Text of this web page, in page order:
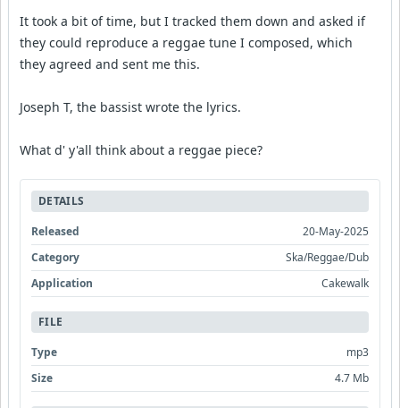
It took a bit of time, but I tracked them down and asked if
they could reproduce a reggae tune I composed, which
they agreed and sent me this.
Joseph T, the bassist wrote the lyrics.
What d' y'all think about a reggae piece?
DETAILS
Released
20-May-2025
Category
Ska/Reggae/Dub
Application
Cakewalk
FILE
Type
mp3
Size
4.7 Mb